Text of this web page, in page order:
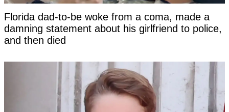
Florida dad-to-be woke from a coma, made a
damning statement about his girlfriend to police,
and then died